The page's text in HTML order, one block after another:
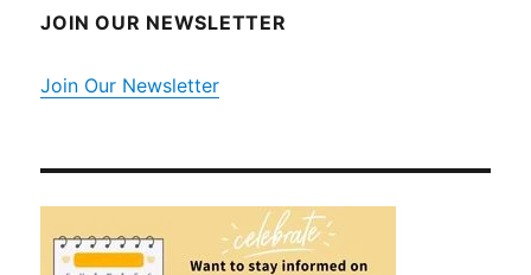
JOIN OUR NEWSLETTER
Join Our Newsletter